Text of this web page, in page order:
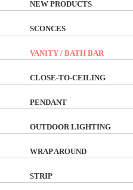
NEW PRODUCTS
SCONCES
VANITY / BATH BAR
CLOSE-TO-CEILING
PENDANT
OUTDOOR LIGHTING
WRAP AROUND
STRIP